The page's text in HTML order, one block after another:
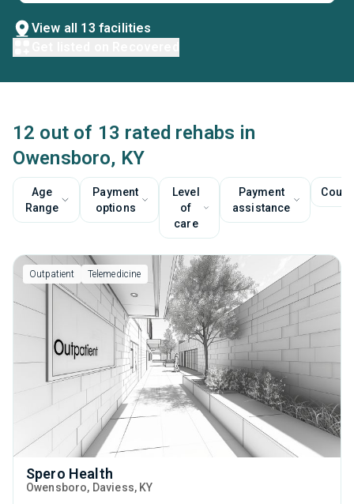
View all 13 facilities
12 out of 13 rated rehabs in
Owensboro, KY
Age
Range
Payment
options
Level
of
care
Payment
assistance
Outpatient Telemedicine
Spero Health
Owensboro, Daviess, KY